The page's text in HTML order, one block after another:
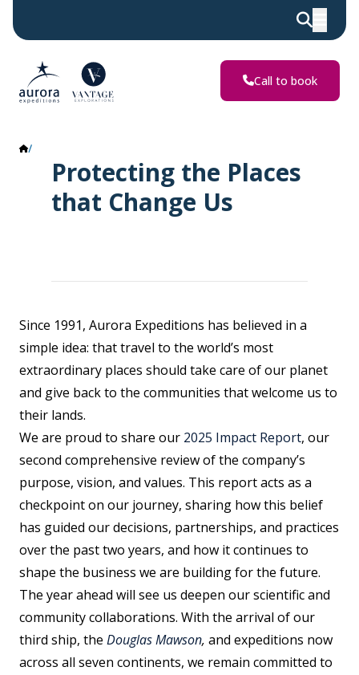
Call to book
Protecting the Places
that Change Us
Since 1991, Aurora Expeditions has believed in a
simple idea: that travel to the world’s most
extraordinary places should take care of our planet
and give back to the communities that welcome us to
their lands.
We are proud to share our 2025 Impact Report, our
second comprehensive review of the company’s
purpose, vision, and values. This report acts as a
checkpoint on our journey, sharing how this belief
has guided our decisions, partnerships, and practices
over the past two years, and how it continues to
shape the business we are building for the future.
The year ahead will see us deepen our scientific and
community collaborations. With the arrival of our
third ship, the Douglas Mawson, and expeditions now
across all seven continents, we remain committed to